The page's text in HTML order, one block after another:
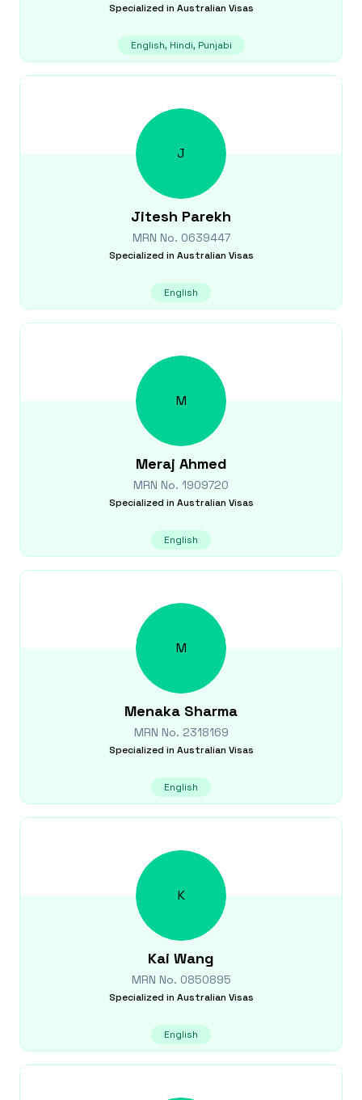
Specialized in Australian Visas
English, Hindi, Punjabi
J
Jitesh Parekh
MRN No. 0639447
Specialized in Australian Visas
English
M
Meraj Ahmed
MRN No. 1909720
Specialized in Australian Visas
English
M
Menaka Sharma
MRN No. 2318169
Specialized in Australian Visas
English
K
Kai Wang
MRN No. 0850895
Specialized in Australian Visas
English